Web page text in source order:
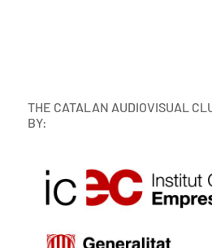
THE CATALAN AUDIOVISUAL
BY: